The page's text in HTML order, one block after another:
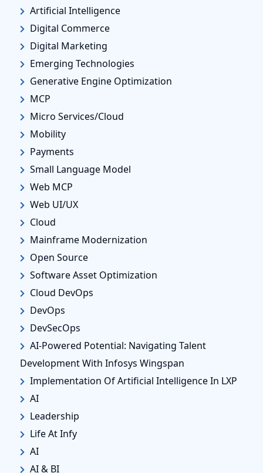
Artificial Intelligence
Digital Commerce
Digital Marketing
Emerging Technologies
Generative Engine Optimization
MCP
Micro Services/Cloud
Mobility
Payments
Small Language Model
Web MCP
Web UI/UX
Cloud
Mainframe Modernization
Open Source
Software Asset Optimization
Cloud DevOps
DevOps
DevSecOps
AI-Powered Potential: Navigating Talent
Development With Infosys Wingspan
Implementation Of Artificial Intelligence In LXP
AI
Leadership
Life At Infy
AI
AI & BI